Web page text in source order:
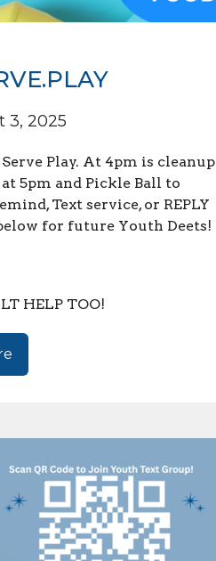
3, 2025
Play. At 4pm is cleanup
5pm and Pickle Ball to
Text service, or REPLY
for future Youth Deets!
HELP TOO!